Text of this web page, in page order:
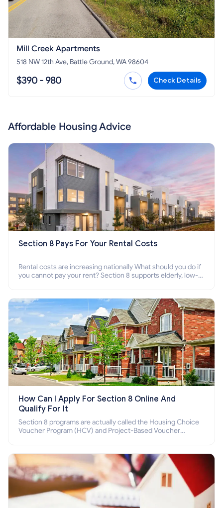
Mill Creek Apartments
518 NW 12th Ave, Battle Ground, WA 98604
$390 - 980 Check Details
Affordable Housing Advice
Section 8 Pays For Your Rental Costs
Rental costs are increasing nationally What should you do if
you cannot pay your rent? Section 8 supports elderly, low-
How Can I Apply For Section 8 Online And
Qualify For It
Section 8 programs are actually called the Housing Choice
Voucher Program (HCV) and Project-Based Voucher